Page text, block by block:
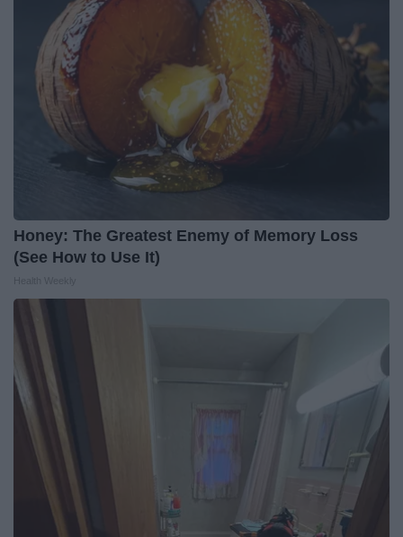
Honey: The Greatest Enemy of Memory Loss
(See How to Use It)